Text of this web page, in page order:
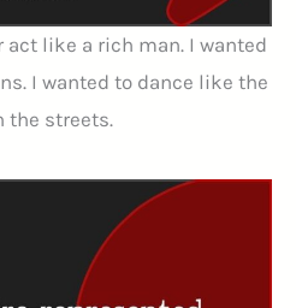
act like a rich man. I wanted
I wanted to dance like the
the streets.